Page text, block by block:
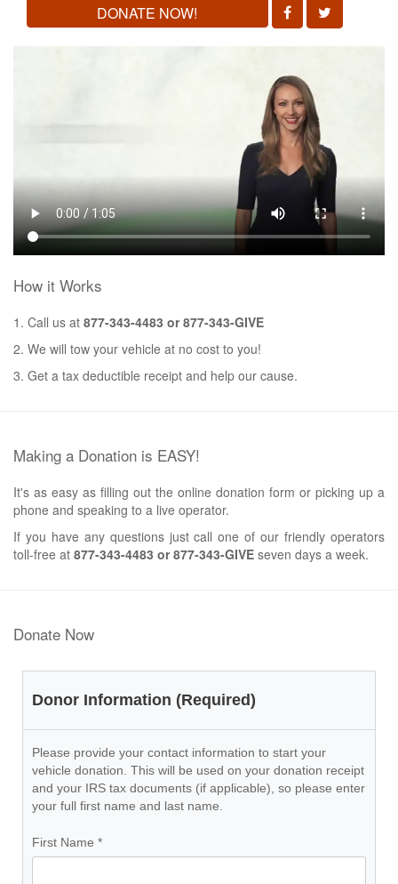
DONATE NOW!
How it Works
1. Call us at 877-343-4483 or 877-343-GIVE
2. We will tow your vehicle at no cost to you!
3. Get a tax deductible receipt and help our cause.
Making a Donation is EASY!
It's as easy as filling out the online donation form or picking up a
phone and speaking to a live operator.
If you have any questions just call one of our friendly operators
toll-free at 877-343-4483 or 877-343-GIVE seven days a week.
Donate Now